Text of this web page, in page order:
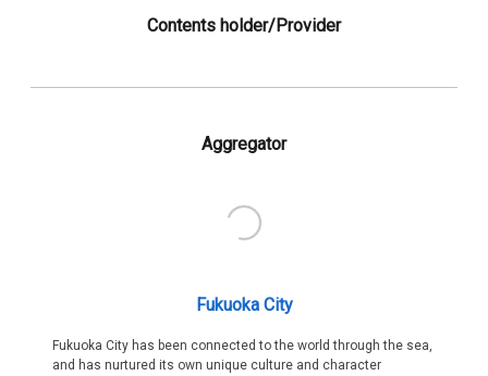
Contents holder/Provider
Aggregator
Fukuoka City
Fukuoka City has been connected to the world through the sea,
and has nurtured its own unique culture and character